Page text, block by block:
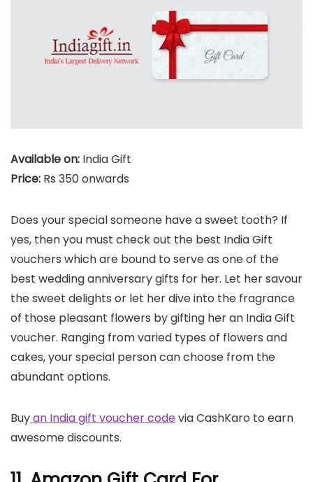
Available on: India Gift
Price: Rs 350 onwards
Does your special someone have a sweet tooth? If
yes, then you must check out the best India Gift
vouchers which are bound to serve as one of the
best wedding anniversary gifts for her. Let her savour
the sweet delights or let her dive into the fragrance
of those pleasant flowers by gifting her an India Gift
voucher. Ranging from varied types of flowers and
cakes, your special person can choose from the
abundant options.
Buyan India gift voucher codevia CashKaro to earn
awesome discounts.